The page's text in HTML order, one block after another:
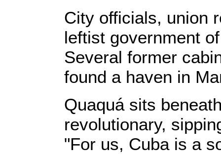
City officials, union
leftist government
Several former
found a haven in
Quaquá sits
revolutionary,
"For us, Cuba is a